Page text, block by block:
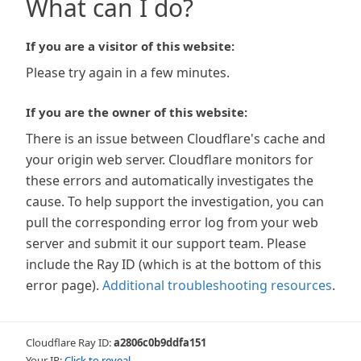
What can I do?
If you are a visitor of this website:
Please try again in a few minutes.
If you are the owner of this website:
There is an issue between Cloudflare's cache and
your origin web server. Cloudflare monitors for
these errors and automatically investigates the
cause. To help support the investigation, you can
pull the corresponding error log from your web
server and submit it our support team. Please
include the Ray ID (which is at the bottom of this
error page). Additional troubleshooting resources.
Cloudflare Ray ID:a2806c0b9ddfa151